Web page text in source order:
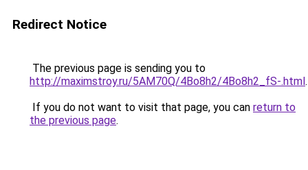
Redirect Notice
The previous page is sending you to
http://maximstroy.ru/5AM70Q/4Bo8h2/4Bo8h2_fS-.html.
If you do not want to visit that page, you can return to
the previous page.